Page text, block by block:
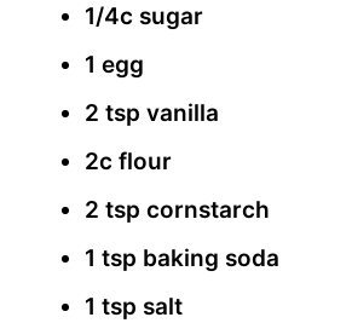
1/4c sugar
1 egg
2 tsp vanilla
2c flour
2 tsp cornstarch
1 tsp baking soda
1 tsp salt